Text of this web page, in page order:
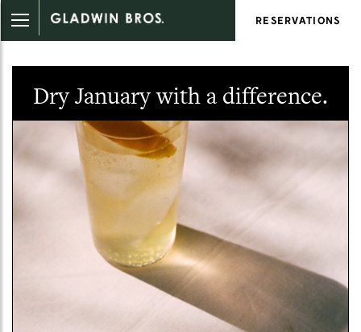
RESERVATIONS
Dry January with a difference.